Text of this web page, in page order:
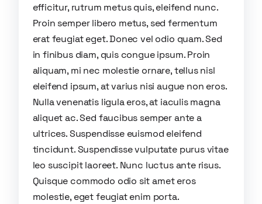
efficitur, rutrum metus quis, eleifend nunc.
Proin semper libero metus, sed fermentum
erat feugiat eget. Donec vel odio quam. Sed
in finibus diam, quis congue ipsum. Proin
aliquam, mi nec molestie ornare, tellus nisl
eleifend ipsum, at varius nisi augue non eros.
Nulla venenatis ligula eros, at iaculis magna
aliquet ac. Sed faucibus semper ante a
ultrices. Suspendisse euismod eleifend
tincidunt. Suspendisse vulputate purus vitae
leo suscipit laoreet. Nunc luctus ante risus.
Quisque commodo odio sit amet eros
molestie, eget feugiat enim porta.